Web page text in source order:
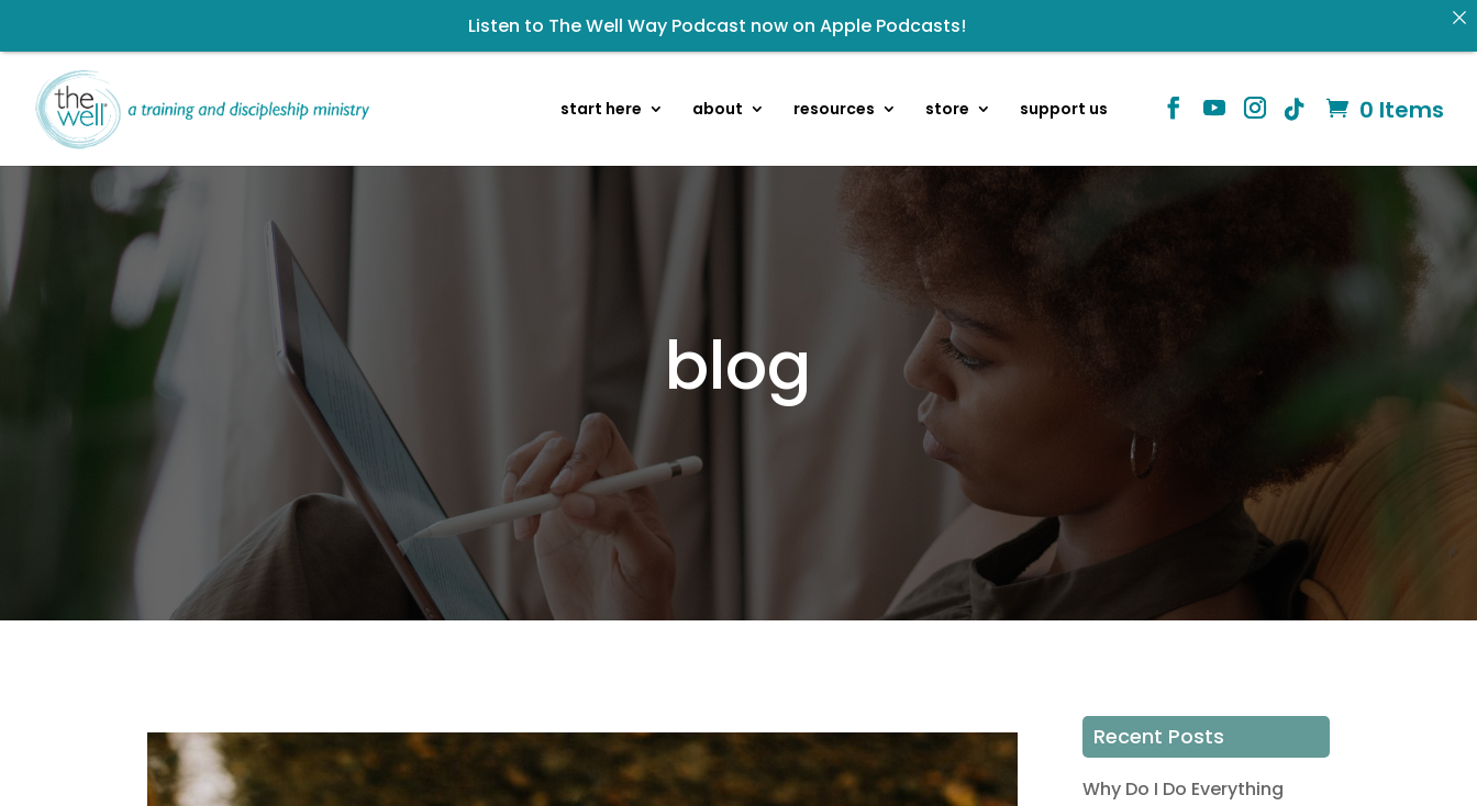
0 Items
start here about resources store support us
blog
Recent Posts
Why Do I Do Everything
Listen to The Well Way Podcast now on Apple Podcasts!
Listen to the latest episode on the Well Way Podcast!
Click to register: Workshop: From Shame and Fear to Freedom: Reclaiming Your Identity in Christ
Renovated Bible Study Book — Available Online!
Signup for our Wellmail for regular encouragement and helpful event information
Check out upcoming prayer meetings and events here!
Click to register for Operation Train up a Woman!